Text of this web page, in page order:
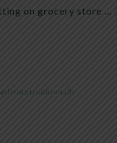
on grocery store …
@livingtraditionally